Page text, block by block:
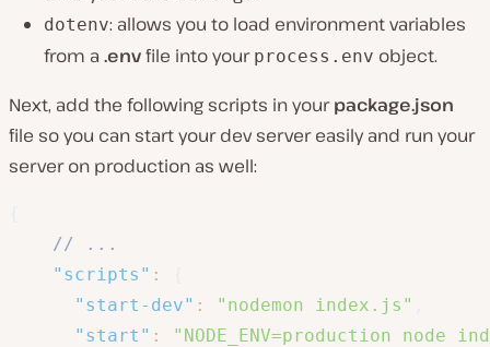
dotenv: allows you to load environment variables
from a .envfile into your process.env object.
Next, add the following scripts in yourpackage.json
file so you can start your dev server easily and run your
server on production as well:
// ...
"scripts" :
"start-dev" : "nodemon index.js"
"start" :
"NODE_ENV=production node